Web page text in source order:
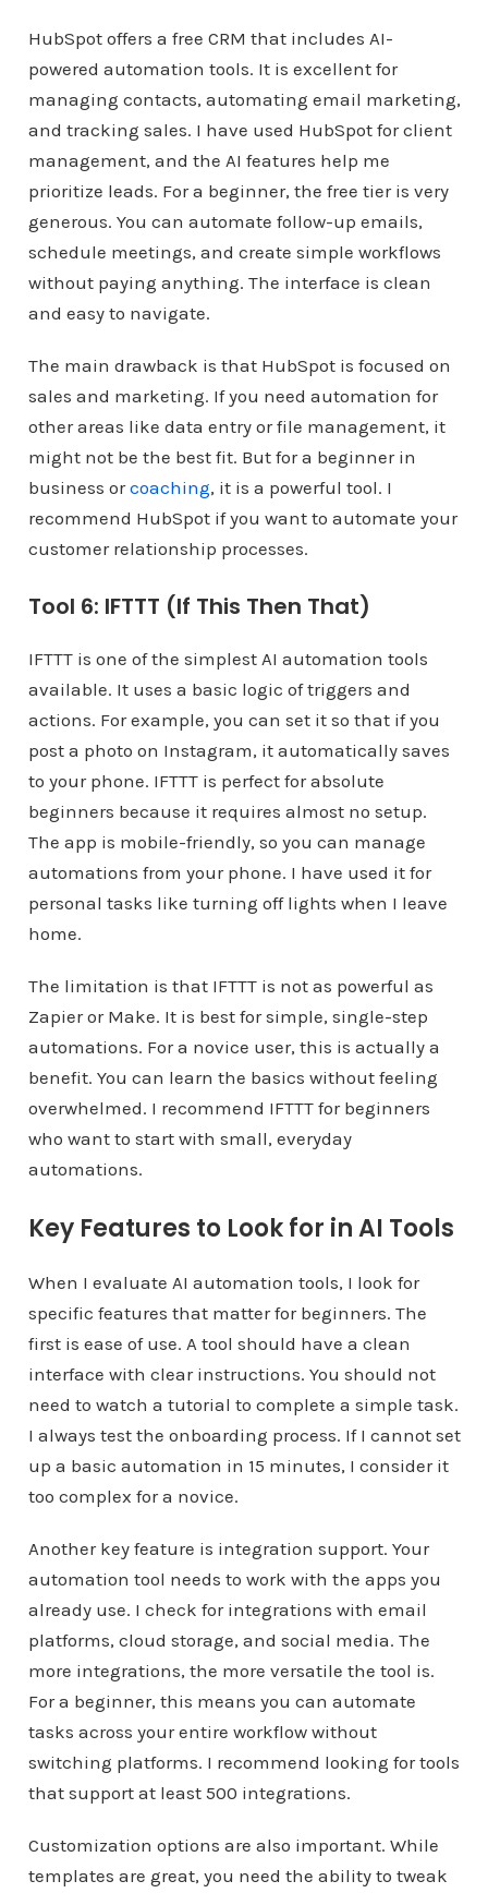
HubSpot offers a free CRM that includes AI-
powered automation tools. It is excellent for
managing contacts, automating email marketing,
and tracking sales. I have used HubSpot for client
management, and the AI features help me
prioritize leads. For a beginner, the free tier is very
generous. You can automate follow-up emails,
schedule meetings, and create simple workflows
without paying anything. The interface is clean
and easy to navigate.
The main drawback is that HubSpot is focused on
sales and marketing. If you need automation for
other areas like data entry or file management, it
might not be the best fit. But for a beginner in
business orcoaching, it is a powerful tool. I
recommend HubSpot if you want to automate your
customer relationship processes.
Tool 6: IFTTT (If This Then That)
IFTTT is one of the simplest AI automation tools
available. It uses a basic logic of triggers and
actions. For example, you can set it so that if you
post a photo on Instagram, it automatically saves
to your phone. IFTTT is perfect for absolute
beginners because it requires almost no setup.
The app is mobile-friendly, so you can manage
automations from your phone. I have used it for
personal tasks like turning off lights when I leave
home.
The limitation is that IFTTT is not as powerful as
Zapier or Make. It is best for simple, single-step
automations. For a novice user, this is actually a
benefit. You can learn the basics without feeling
overwhelmed. I recommend IFTTT for beginners
who want to start with small, everyday
automations.
Key Features to Look for in AI Tools
When I evaluate AI automation tools, I look for
specific features that matter for beginners. The
first is ease of use. A tool should have a clean
interface with clear instructions. You should not
need to watch a tutorial to complete a simple task.
I always test the onboarding process. If I cannot set
up a basic automation in 15 minutes, I consider it
too complex for a novice.
Another key feature is integration support. Your
automation tool needs to work with the apps you
already use. I check for integrations with email
platforms, cloud storage, and social media. The
more integrations, the more versatile the tool is.
For a beginner, this means you can automate
tasks across your entire workflow without
switching platforms. I recommend looking for tools
that support at least 500 integrations.
Customization options are also important. While
templates are great, you need the ability to tweak